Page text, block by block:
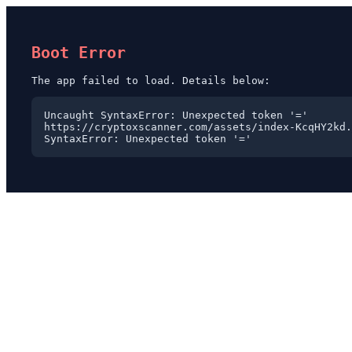
Boot Error
The app failed to load. Details below:
Uncaught SyntaxError: Unexpected token '='
https://cryptoxscanner.com/assets/index-
SyntaxError: Unexpected token '='